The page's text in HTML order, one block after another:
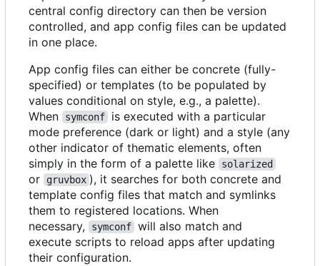
central config directory can then be version
controlled, and app config files can be updated
in one place.
App config files can either be concrete (fully-
specified) or templates (to be populated by
values conditional on style, e.g., a palette).
When
symconf
is executed with a particular
mode preference (dark or light) and a style (any
other indicator of thematic elements, often
simply in the form of a palette like
solarized
or gruvbox ), it searches for both concrete and
template config files that match and symlinks
them to registered locations. When
necessary,
symconf will also match and
execute scripts to reload apps after updating
their configuration.